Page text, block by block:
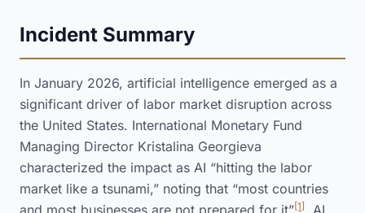
Incident Summary
In January 2026, artificial intelligence emerged as a
significant driver of labor market disruption across
the United States. International Monetary Fund
Managing Director Kristalina Georgieva
characterized the impact as AI “hitting the labor
market like a tsunami,” noting that “most countries
and most businesses are not prepared for it”[1] . AI